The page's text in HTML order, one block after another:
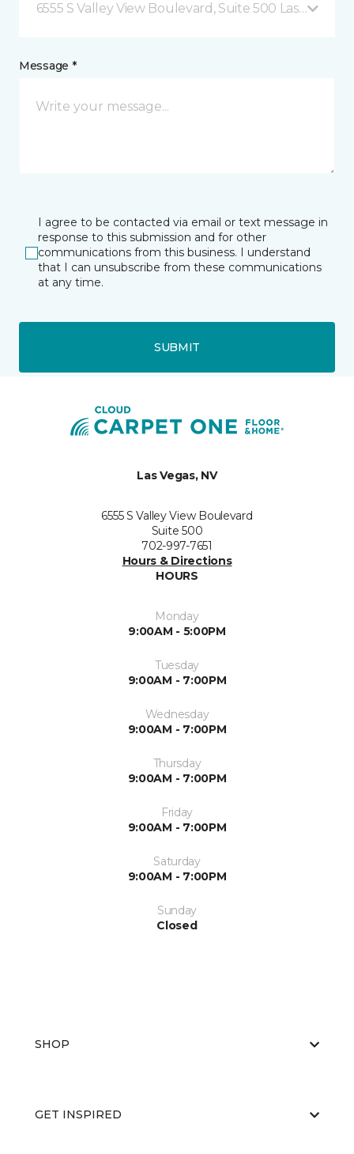
6555 S Valley View Boulevard, Suite 500 Las Vegas,
Message *
I agree to be contacted via email or text message in
response to this submission and for other
communications from this business. I understand
that I can unsubscribe from these communications
at any time.
SUBMIT
Las Vegas, NV
6555 S Valley View Boulevard
Suite 500
702-997-7651
Hours & Directions
HOURS
Monday
9:00AM - 5:00PM
Tuesday
9:00AM - 7:00PM
Wednesday
9:00AM - 7:00PM
Thursday
9:00AM - 7:00PM
Friday
9:00AM - 7:00PM
Saturday
9:00AM - 7:00PM
Sunday
Closed
SHOP
GET INSPIRED